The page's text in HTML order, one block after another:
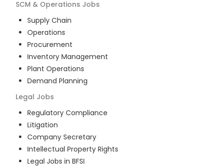
SCM & Operations Jobs
Supply Chain
Operations
Procurement
Inventory Management
Plant Operations
Demand Planning
Legal Jobs
Regulatory Compliance
Litigation
Company Secretary
Intellectual Property Rights
Legal Jobs in BFSI